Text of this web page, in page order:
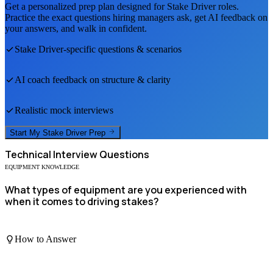
Get a personalized prep plan designed for Stake Driverroles.
Practice the exact questions hiring managers ask, get AI feedback on
your answers, and walk in confident.
Stake Driver-specific questions & scenarios
AI coach feedback on structure & clarity
Realistic mock interviews
Start My Stake Driver Prep
Technical Interview Questions
EQUIPMENT KNOWLEDGE
What types of equipment are you experienced with
when it comes to driving stakes?
How to Answer